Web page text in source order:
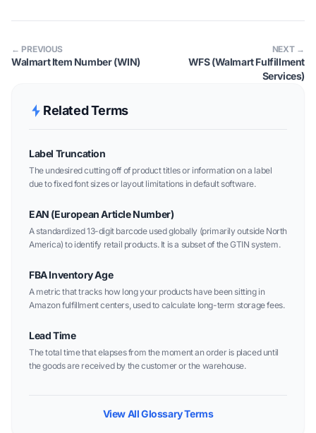
← PREVIOUS
Walmart Item Number (WIN)
NEXT →
WFS (Walmart Fulfillment
Services)
Related Terms
Label Truncation
The undesired cutting off of product titles or information on a label
due to fixed font sizes or layout limitations in default software.
EAN (European Article Number)
A standardized 13-digit barcode used globally (primarily outside North
America) to identify retail products. It is a subset of the GTIN system.
FBA Inventory Age
A metric that tracks how long your products have been sitting in
Amazon fulfillment centers, used to calculate long-term storage fees.
Lead Time
The total time that elapses from the moment an order is placed until
the goods are received by the customer or the warehouse.
View All Glossary Terms